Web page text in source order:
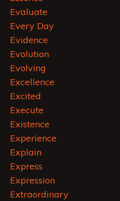
Evaluate
Every Day
Evidence
Evolution
Evolving
Excellence
Excited
Execute
Existence
Experience
Explain
Express
Expression
Extraordinary